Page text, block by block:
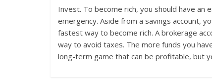
Invest. To become rich, you should have
emergency. Aside from a savings account,
fastest way to become rich. A brokerage
way to avoid taxes. The more funds you
long-term game that can be profitable, but